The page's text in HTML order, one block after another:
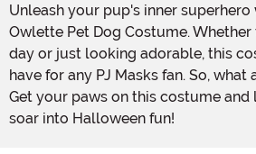
Unleash your pup's inner superhero with the PJ Masks
Owlette Pet Dog Costume.
day or just looking adorable, this
have for any PJ Masks fan. So,
Get your paws on this costume
soar into Halloween fun!